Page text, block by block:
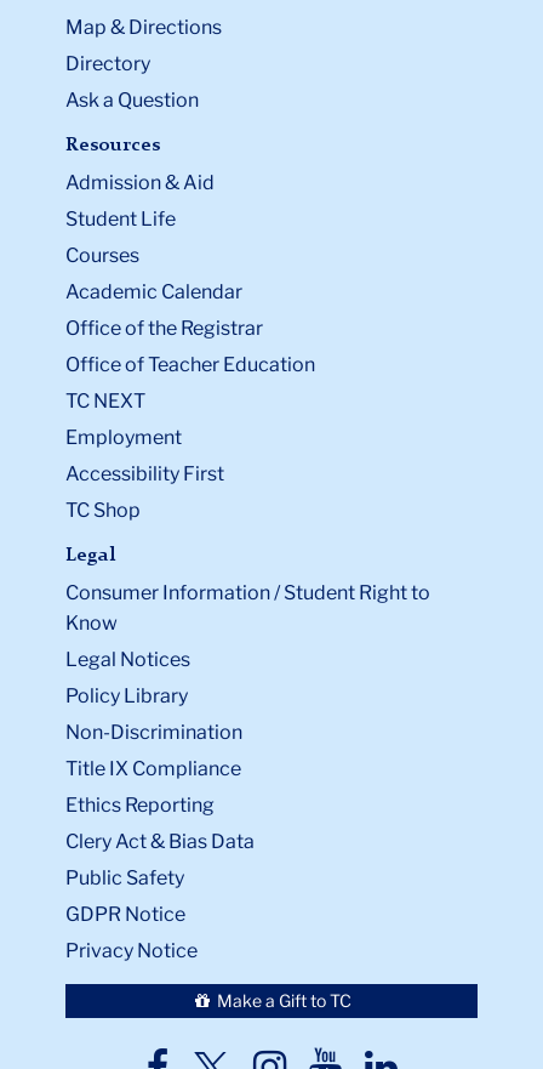
Map & Directions
Directory
Ask a Question
Resources
Admission & Aid
Student Life
Courses
Academic Calendar
Office of the Registrar
Office of Teacher Education
TC NEXT
Employment
Accessibility First
TC Shop
Legal
Consumer Information / Student Right to
Know
Legal Notices
Policy Library
Non-Discrimination
Title IX Compliance
Ethics Reporting
Clery Act & Bias Data
Public Safety
GDPR Notice
Privacy Notice
Make a Gift to TC